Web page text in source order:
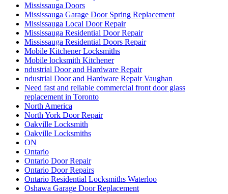
Mississauga Doors
Mississauga Garage Door Spring Replacement
Mississauga Local Door Repair
Mississauga Residential Door Repair
Mississauga Residential Doors Repair
Mobile Kitchener Locksmiths
Mobile locksmith Kitchener
ndustrial Door and Hardware Repair
ndustrial Door and Hardware Repair Vaughan
Need fast and reliable commercial front door glass
replacement in Toronto
North America
North York Door Repair
Oakville Locksmith
Oakville Locksmiths
ON
Ontario
Ontario Door Repair
Ontario Door Repairs
Ontario Residential Locksmiths Waterloo
Oshawa Garage Door Replacement